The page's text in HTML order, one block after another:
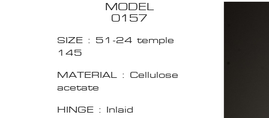
MODEL
0157
SIZE : 51-24 temple
145
MATERIAL : Cellulose
acetate
HINGE : Inlaid